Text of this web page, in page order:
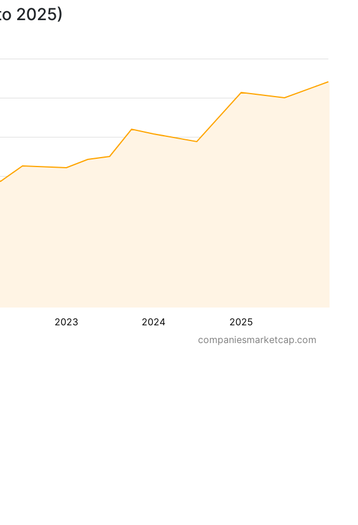
2025)
2023 2024 2025
companiesmarketcap.com